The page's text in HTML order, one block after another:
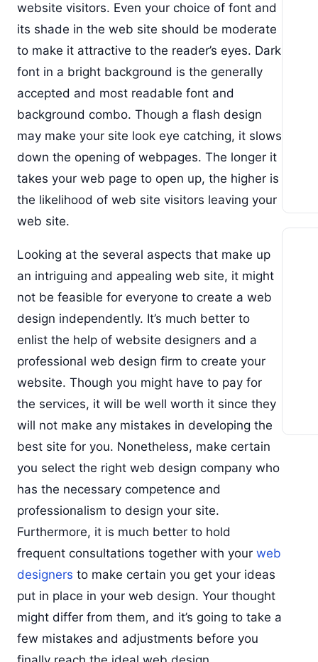
website visitors. Even your choice of font and
its shade in the web site should be moderate
to make it attractive to the reader’s eyes. Dark
font in a bright background is the generally
accepted and most readable font and
background combo. Though a flash design
may make your site look eye catching, it slows
down the opening of webpages. The longer it
takes your web page to open up, the higher is
the likelihood of web site visitors leaving your
web site.
Looking at the several aspects that make up
an intriguing and appealing web site, it might
not be feasible for everyone to create a web
design independently. It’s much better to
enlist the help of website designers and a
professional web design firm to create your
website. Though you might have to pay for
the services, it will be well worth it since they
will not make any mistakes in developing the
best site for you. Nonetheless, make certain
you select the right web design company who
has the necessary competence and
professionalism to design your site.
Furthermore, it is much better to hold
frequent consultations together with your web
designers to make certain you get your ideas
put in place in your web design. Your thought
might differ from them, and it’s going to take a
few mistakes and adjustments before you